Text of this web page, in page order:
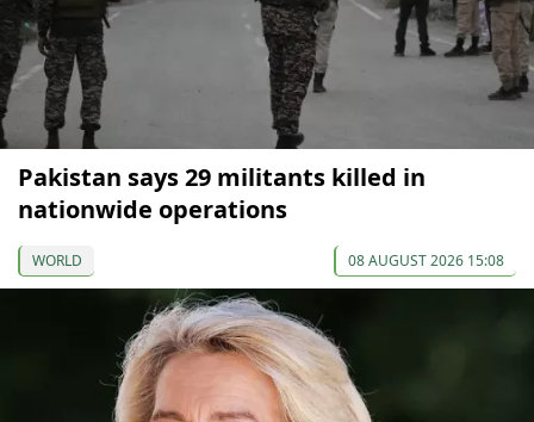
Pakistan says 29 militants killed in
nationwide operations
WORLD 08 AUGUST 2026 15:08